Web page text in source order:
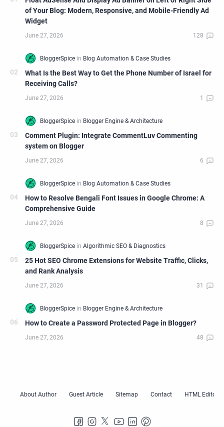
of Your Blog: Modern, Responsive, and Mobile-Friendly Ad
Widget
What Is the Best Way to Get the Phone Number of Israel for
Receiving Calls?
Comment Plugin: Integrate CommentLuv Commenting
system on Blogger
How to Resolve Bengali Font Issues in Google Chrome: A
Comprehensive Guide
25 Hot SEO Chrome Extensions for Website Traffic, Clicks,
and Rank Analysis
How to Create a Password Protected Page in Blogger?